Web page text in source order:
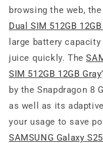
browsing the web,
Dual SIM 512GB
large battery
juice quickly. The
SIM 512GB 12GB Gray
by the Snapdragon 8
as well as its
your usage to save
SAMSUNG Galaxy